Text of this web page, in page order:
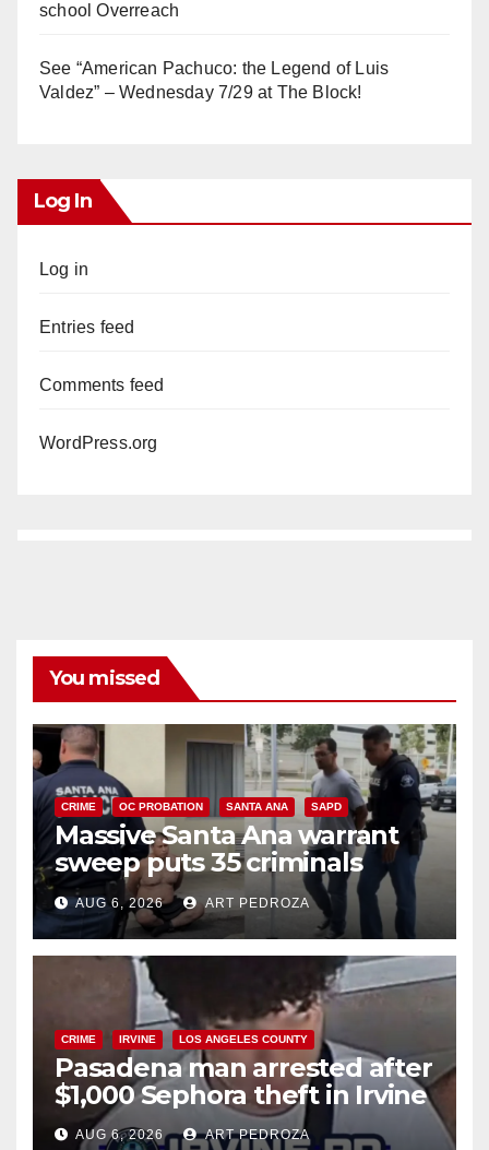
school Overreach
See “American Pachuco: the Legend of Luis
Valdez” – Wednesday 7/29 at The Block!
Log In
Log in
Entries feed
Comments feed
WordPress.org
You missed
CRIME OC PROBATION SANTA ANA SAPD
Massive Santa Ana warrant
sweep puts 35 criminals
behind bars amid recidivism
surge
AUG 6, 2026 ART PEDROZA
CRIME IRVINE LOS ANGELES COUNTY
Pasadena man arrested after
$1,000 Sephora theft in Irvine
AUG 6, 2026 ART PEDROZA